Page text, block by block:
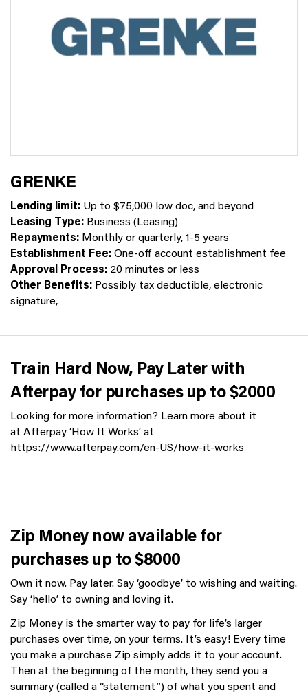
GRENKE
Lending limit: Up to $75,000 low doc, and beyond
Leasing Type: Business (Leasing)
Repayments: Monthly or quarterly, 1-5 years
Establishment Fee: One-off account establishment fee
Approval Process: 20 minutes or less
Other Benefits: Possibly tax deductible, electronic
signature,
Train Hard Now, Pay Later with
Afterpay for purchases up to $2000
Looking for more information? Learn more about it
at Afterpay ‘How It Works’ at
https://www.afterpay.com/en-US/how-it-works
Zip Money now available for
purchases up to $8000
Own it now. Pay later. Say ‘goodbye’ to wishing and waiting.
Say ‘hello’ to owning and loving it.
Zip Money is the smarter way to pay for life’s larger
purchases over time, on your terms. It’s easy! Every time
you make a purchase Zip simply adds it to your account.
Then at the beginning of the month, they send you a
summary (called a “statement”) of what you spent and